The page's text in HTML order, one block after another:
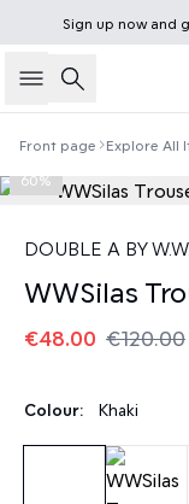
Sign up nowand
Search
Front page Explore All
60%
DOUBLE A BY
WWSilas
€48.00 €120.00
Colour: Khaki